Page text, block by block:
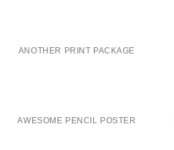
ANOTHER PRINT PACKAGE
AWESOME PENCIL POSTER